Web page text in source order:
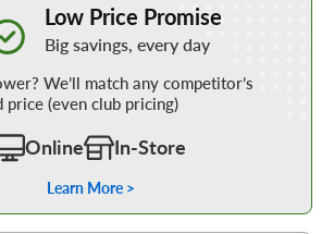
Low Price Promise
Big savings, every day
We’ll match any competitor’s
price (even club pricing)
Online In-Store
Learn More >